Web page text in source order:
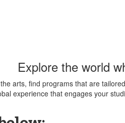
Explore the world
arts, find programs that are
experience that engages your